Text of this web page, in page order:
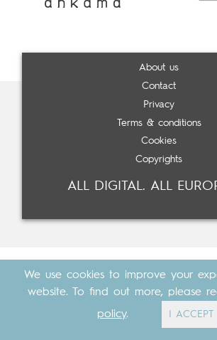
About us
Contact
Privacy
Terms & conditions
Cookies
Copyrights
ALL DIGITAL. ALL
Cosavostra&The
We use cookies to improve your
website. To find out more, please
policy. I ACCEPT